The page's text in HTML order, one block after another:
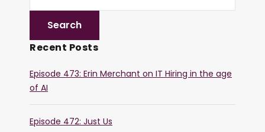
Recent Posts
Episode 473: Erin Merchant on IT Hiring in the age
of AI
Episode 472: Just Us